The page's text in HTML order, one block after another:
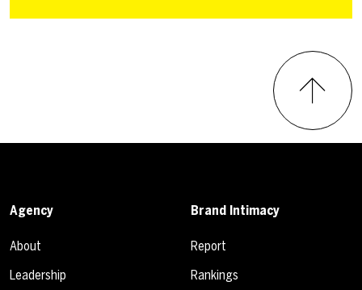
Agency
About
Leadership
Brand Intimacy
Report
Rankings